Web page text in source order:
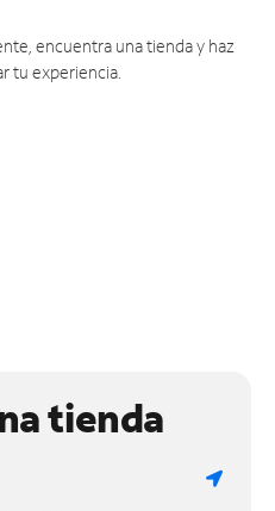
encuentra una tienda y haz
tu experiencia.
tienda